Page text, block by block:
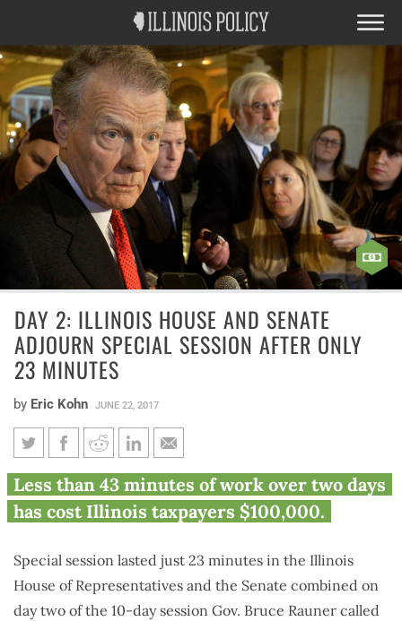
DAY 2: ILLINOIS HOUSE AND SENATE
ADJOURN SPECIAL SESSION AFTER ONLY
23 MINUTES
by Eric Kohn JUNE 22, 2017
Day 2: Illinois House and
Senate adjourn special session
Less than 43 minutes of work over two days
has cost Illinois taxpayers $100,000.
Special session lasted just 23 minutes in the Illinois
House of Representatives and the Senate combined on
day two of the 10-day session Gov. Bruce Rauner called